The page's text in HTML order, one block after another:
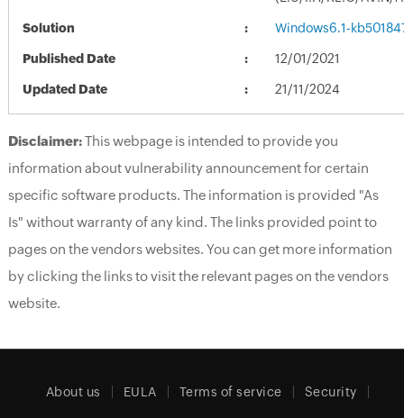
Solution Windows6.1-
Published Date 12/01/2021
Updated Date 21/11/2024
Disclaimer:This webpage is intended to provide you
information about vulnerability announcement for certain
specific software products. The information is provided "As
Is" without warranty of any kind. The links provided point to
pages on the vendors websites. You can get more information
by clicking the links to visit the relevant pages on the vendors
website.
About us EULA Terms of service Security